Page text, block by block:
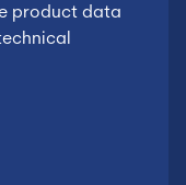
product data